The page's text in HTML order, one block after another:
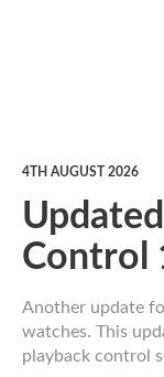
4TH AUGUST 2026
Control
Another update
watches. This
playback control